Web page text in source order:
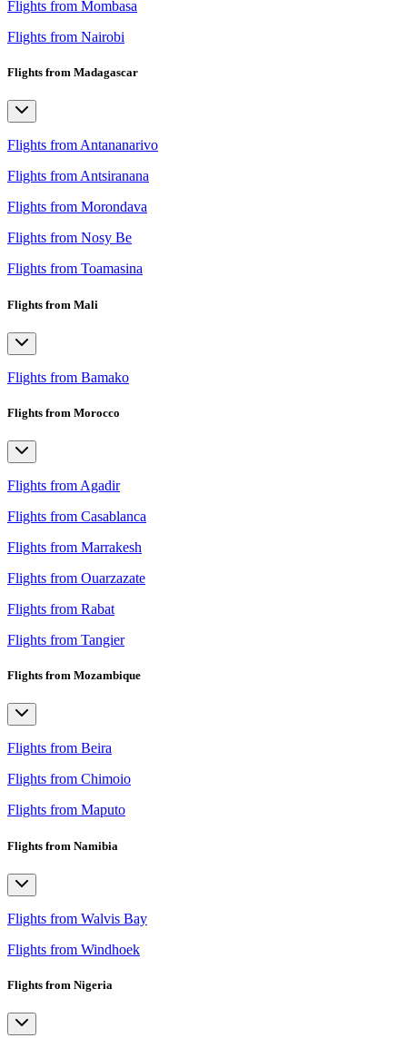
Flights from Mombasa
Flights from Nairobi
Flights from Madagascar
Flights from Antananarivo
Flights from Antsiranana
Flights from Morondava
Flights from Nosy Be
Flights from Toamasina
Flights from Mali
Flights from Bamako
Flights from Morocco
Flights from Agadir
Flights from Casablanca
Flights from Marrakesh
Flights from Ouarzazate
Flights from Rabat
Flights from Tangier
Flights from Mozambique
Flights from Beira
Flights from Chimoio
Flights from Maputo
Flights from Namibia
Flights from Walvis Bay
Flights from Windhoek
Flights from Nigeria